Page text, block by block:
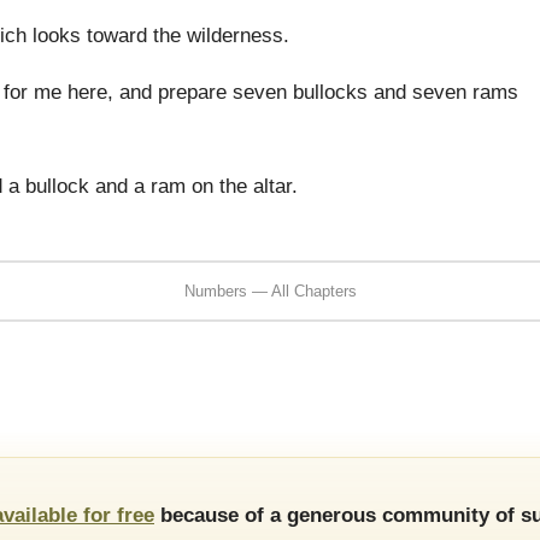
looks toward the wilderness.
me here, and prepare seven bullocks and seven rams
bullock and a ram on the altar.
Numbers — All Chapters
for free because of a generous community of